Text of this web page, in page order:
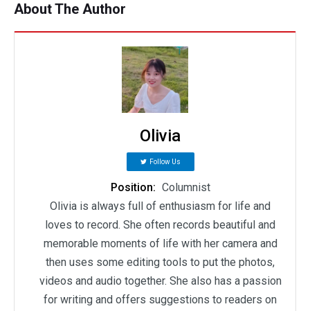
About The Author
Olivia
Follow Us
Position: Columnist
Olivia is always full of enthusiasm for life and
loves to record. She often records beautiful and
memorable moments of life with her camera and
then uses some editing tools to put the photos,
videos and audio together. She also has a passion
for writing and offers suggestions to readers on